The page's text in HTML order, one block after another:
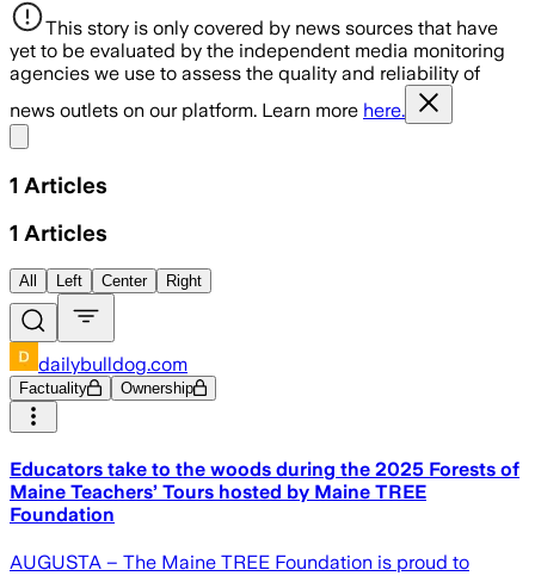
This story is only covered by news sources that have
yet to be evaluated by the independent media monitoring
agencies we use to assess the quality and reliability of
news outlets on our platform. Learn more here.
1 Articles
1 Articles
All Left Center Right
dailybulldog.com
Factuality Ownership
Educators take to the woods during the 2025 Forests of
Maine Teachers’ Tours hosted by Maine TREE
Foundation
AUGUSTA – The Maine TREE Foundation is proud to